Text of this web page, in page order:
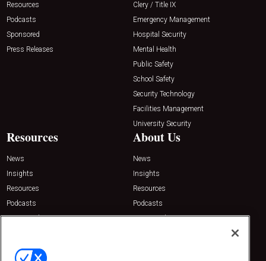
Resources
Podcasts
Sponsored
Press Releases
Clery / Title IX
Emergency Management
Hospital Security
Mental Health
Public Safety
School Safety
Security Technology
Facilities Management
University Security
Resources
News
Insights
Resources
Podcasts
Sponsored
About Us
News
Insights
Resources
Podcasts
Sponsored
Contact Us